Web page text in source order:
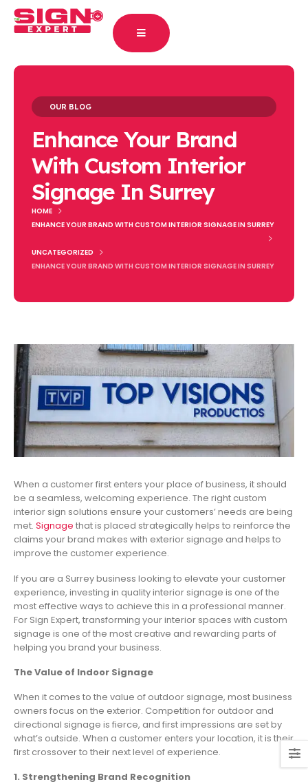
OUR BLOG
Enhance Your Brand
With Custom Interior
Signage In Surrey
HOME
ENHANCE YOUR BRAND WITH CUSTOM INTERIOR SIGNAGE IN SURREY
UNCATEGORIZED
ENHANCE YOUR BRAND WITH CUSTOM INTERIOR SIGNAGE IN SURREY
When a customer first enters your place of business, it should
be a seamless, welcoming experience. The right custom
interior sign solutions ensure your customers’ needs are being
met. Signage that is placed strategically helps to reinforce the
claims your brand makes with exterior signage and helps to
improve the customer experience.
If you are a Surrey business looking to elevate your customer
experience, investing in quality interior signage is one of the
most effective ways to achieve this in a professional manner.
For Sign Expert, transforming your interior spaces with custom
signage is one of the most creative and rewarding parts of
helping you brand your business.
The Value of Indoor Signage
When it comes to the value of outdoor signage, most business
owners focus on the exterior. Competition for outdoor and
directional signage is fierce, and first impressions are set by
what’s outside. When a customer enters your location, it is their
first crossover to their next level of experience.
1. Strengthening Brand Recognition